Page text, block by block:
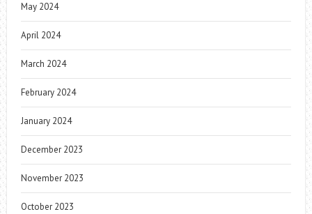
May 2024
April 2024
March 2024
February 2024
January 2024
December 2023
November 2023
October 2023